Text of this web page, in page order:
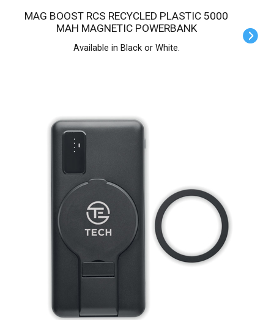
MAG BOOST RCS RECYCLED PLASTIC 5000
MAH MAGNETIC POWERBANK
Available in Black or White.